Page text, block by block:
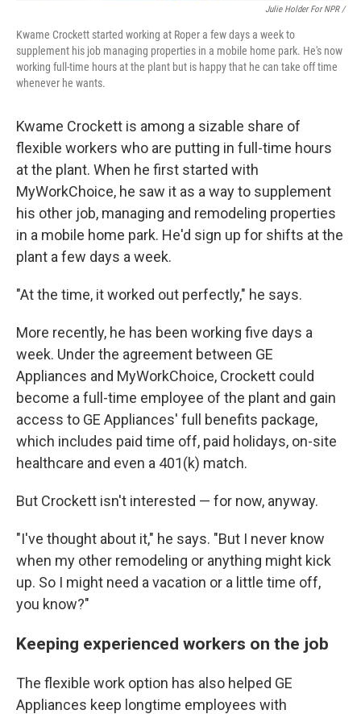
Julie Holder For NPR /
Kwame Crockett started working at Roper a few days a week to
supplement his job managing properties in a mobile home park. He's now
working full-time hours at the plant but is happy that he can take off time
whenever he wants.
Kwame Crockett is among a sizable share of
flexible workers who are putting in full-time hours
at the plant. When he first started with
MyWorkChoice, he saw it as a way to supplement
his other job, managing and remodeling properties
in a mobile home park. He'd sign up for shifts at the
plant a few days a week.
"At the time, it worked out perfectly," he says.
More recently, he has been working five days a
week. Under the agreement between GE
Appliances and MyWorkChoice, Crockett could
become a full-time employee of the plant and gain
access to GE Appliances' full benefits package,
which includes paid time off, paid holidays, on-site
healthcare and even a 401(k) match.
But Crockett isn't interested — for now, anyway.
"I've thought about it," he says. "But I never know
when my other remodeling or anything might kick
up. So I might need a vacation or a little time off,
you know?"
Keeping experienced workers on the job
The flexible work option has also helped GE
Appliances keep longtime employees with